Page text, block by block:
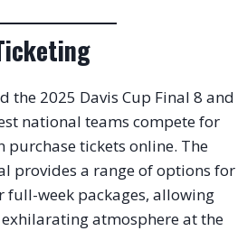
the 2025 Davis Cup Final 8 and
national teams compete for
tickets online. The
provides a range of options for
full-week packages, allowing
atmosphere at the